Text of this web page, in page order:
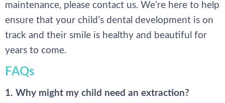
maintenance, please contact us. We’re here to help
ensure that your child’s dental development is on
track and their smile is healthy and beautiful for
years to come.
FAQs
1. Why might my child need an extraction?